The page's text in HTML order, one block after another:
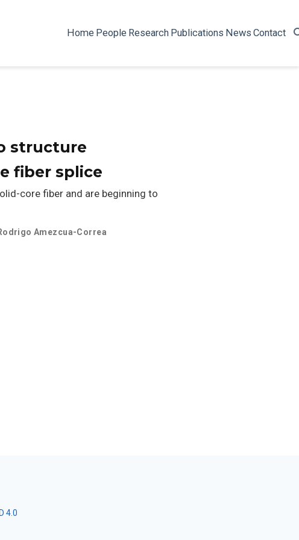
Home People Research Publications News Contact
structure
fiber splice
core fiber and are beginning to
Amezcua-Correa
4.0